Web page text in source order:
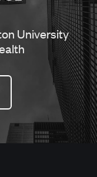
University